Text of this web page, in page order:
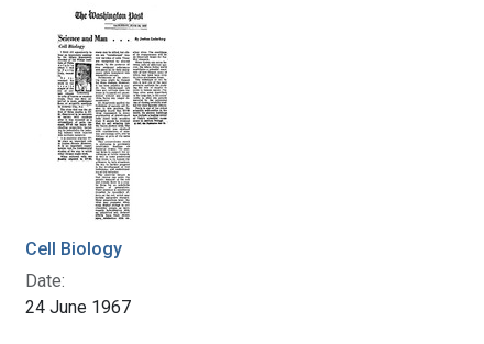
Cell Biology
Date:
24 June 1967